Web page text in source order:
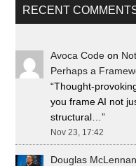
RECENT
Avoca Code on
Perhaps a
“Thought-
you frame AI not
structural…”
Nov 23, 17:42
Douglas McLennan